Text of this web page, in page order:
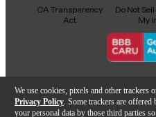
We use cookies, pixels and other trackers
Privacy Policy . Some trackers are
your personal data by those third parties
CA Transparency
Act
Do Not
My
Copyright